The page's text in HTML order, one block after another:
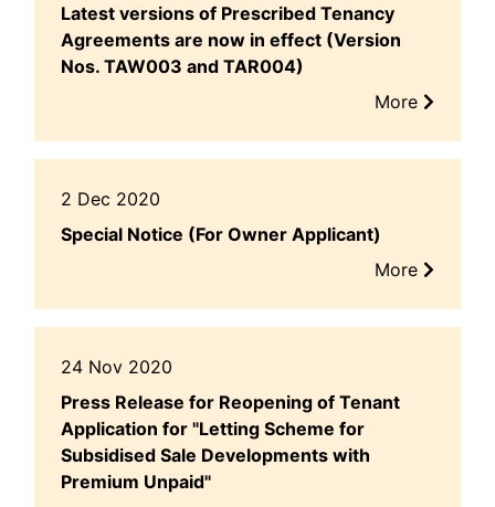
Latest versions of Prescribed Tenancy
Agreements are now in effect (Version
Nos. TAW003 and TAR004)
More
2 Dec 2020
Special Notice (For Owner Applicant)
More
24 Nov 2020
Press Release for Reopening of Tenant
Application for "Letting Scheme for
Subsidised Sale Developments with
Premium Unpaid"